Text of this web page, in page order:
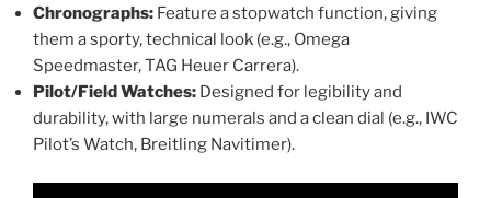
Chronographs: Feature a stopwatch function, giving
them a sporty, technical look (e.g., Omega
Speedmaster, TAG Heuer Carrera).
Pilot/Field Watches: Designed for legibility and
durability, with large numerals and a clean dial (e.g., IWC
Pilot’s Watch, Breitling Navitimer).